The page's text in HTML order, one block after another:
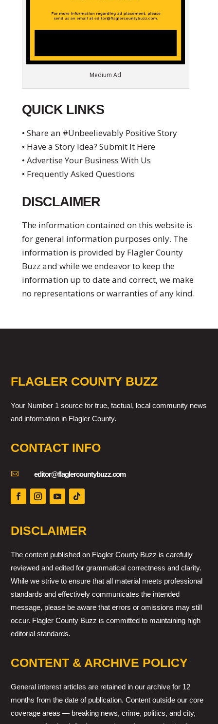
Medium Ad
QUICK LINKS
• Share an #Unbeelievably Positive Story
• Have a Story Idea? Submit It Here
• Advertise Your Business With Us
• Frequently Asked Questions
DISCLAIMER
The information contained on this website is
for general information purposes only. The
information is provided by Flagler County
Buzz and while we endeavor to keep the
information up to date and correct, we make
no representations or warranties of any kind.
FLAGLER COUNTY BUZZ
Your Number 1 source for true, factual, local community news
and information in Flagler County.
CONTACT INFO
 editor@flaglercountybuzz.com
DISCLAIMER
The content published on Flagler County Buzz is carefully
reviewed and edited for grammatical correctness and clarity.
While we strive to ensure that all material meets professional
standards and effectively communicates the intended
message, please be aware that errors or omissions may still
occur. Flagler County Buzz is committed to maintaining high
editorial standards.
CONTENT & ARCHIVE POLICY
General interest articles are retained in our archive for 12
months from the date of publication. Content outside our core
coverage areas — breaking news, crime, politics, and city,